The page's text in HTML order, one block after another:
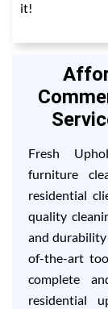
it!
Fresh
furniture
residential
quality
and
of-the-art
complete
residential